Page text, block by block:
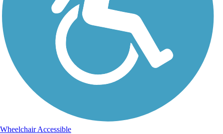
Wheelchair Accessible